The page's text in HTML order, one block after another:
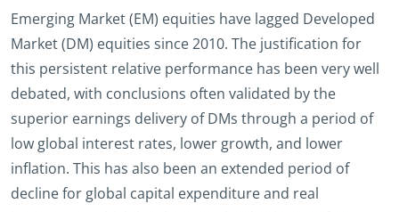
Emerging Market (EM) equities have lagged Developed
Market (DM) equities since 2010. The justification for
this persistent relative performance has been very well
debated, with conclusions often validated by the
superior earnings delivery of DMs through a period of
low global interest rates, lower growth, and lower
inflation. This has also been an extended period of
decline for global capital expenditure and real